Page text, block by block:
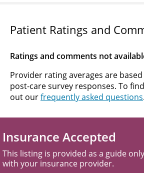
Patient Ratings and
Ratings and comments not
Provider rating averages are
post-care survey responses. To
out ourfrequently asked questions.
Insurance Accepted
This listing is provided as a guide
with your insurance provider.